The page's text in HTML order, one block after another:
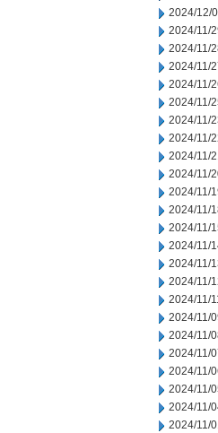
2024/12/
2024/11/
2024/11/
2024/11/
2024/11/
2024/11/
2024/11/
2024/11/
2024/11/
2024/11/
2024/11/
2024/11/
2024/11/
2024/11/
2024/11/
2024/11/
2024/11/
2024/11/
2024/11/
2024/11/
2024/11/
2024/11/
2024/11/
2024/11/